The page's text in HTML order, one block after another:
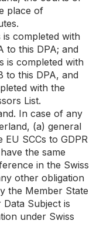
place of
completed with
to this DPA; and
completed with
to this DPA, and
with the
List.
In case of any
(a) general
SCCs to GDPR
the same
in the Swiss
other obligation
the Member State
Subject is
under Swiss